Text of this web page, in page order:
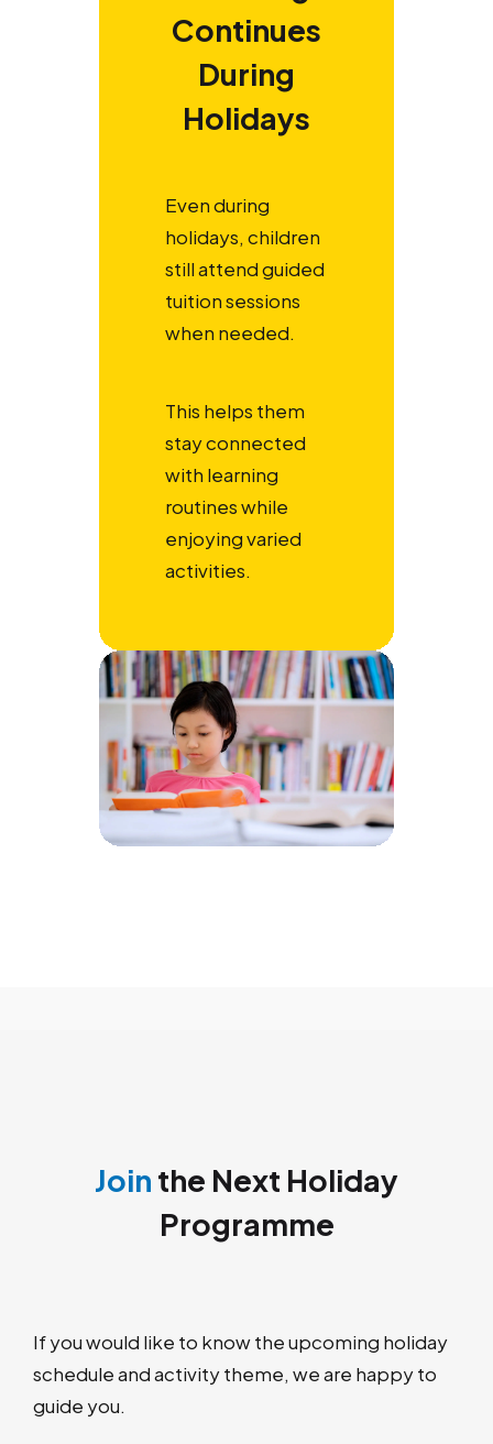
Continues
During
Holidays
Even during
holidays, children
still attend guided
tuition sessions
when needed.
This helps them
stay connected
with learning
routines while
enjoying varied
activities.
Join the Next Holiday
Programme
If you would like to know the upcoming holiday
schedule and activity theme, we are happy to
guide you.